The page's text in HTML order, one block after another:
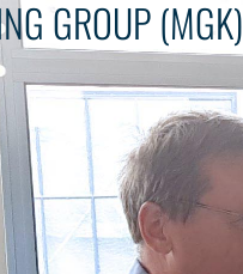
GROUP (MGK)